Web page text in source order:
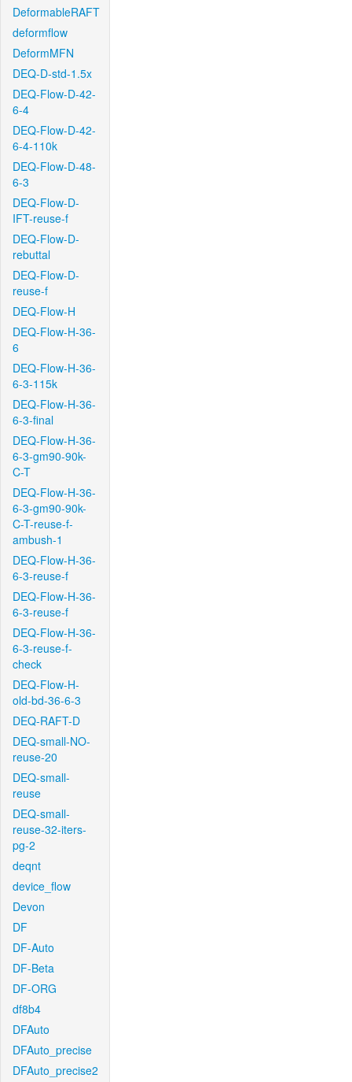
DeformableRAFT
deformflow
DeformMFN
DEQ-D-std-1.5x
DEQ-Flow-D-42-
6-4
DEQ-Flow-D-42-
6-4-110k
DEQ-Flow-D-48-
6-3
DEQ-Flow-D-
IFT-reuse-f
DEQ-Flow-D-
rebuttal
DEQ-Flow-D-
reuse-f
DEQ-Flow-H
DEQ-Flow-H-36-
6
DEQ-Flow-H-36-
6-3-115k
DEQ-Flow-H-36-
6-3-final
DEQ-Flow-H-36-
6-3-gm90-90k-
C-T
DEQ-Flow-H-36-
6-3-gm90-90k-
C-T-reuse-f-
ambush-1
DEQ-Flow-H-36-
6-3-reuse-f
DEQ-Flow-H-36-
6-3-reuse-f
DEQ-Flow-H-36-
6-3-reuse-f-
check
DEQ-Flow-H-
old-bd-36-6-3
DEQ-RAFT-D
DEQ-small-NO-
reuse-20
DEQ-small-
reuse
DEQ-small-
reuse-32-iters-
pg-2
deqnt
device_flow
Devon
DF
DF-Auto
DF-Beta
DF-ORG
df8b4
DFAuto
DFAuto_precise
DFAuto_precise2